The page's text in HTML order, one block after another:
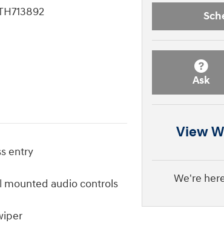
entry
mounted audio controls
Ask
View
We're